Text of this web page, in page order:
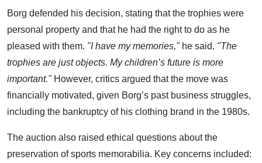
Borg defended his decision, stating that the trophies were
personal property and that he had the right to do as he
pleased with them. "I have my memories,"he said. "The
trophies are just objects. My children’s future is more
important."However, critics argued that the move was
financially motivated, given Borg’s past business struggles,
including the bankruptcy of his clothing brand in the 1980s.
The auction also raised ethical questions about the
preservation of sports memorabilia. Key concerns included: